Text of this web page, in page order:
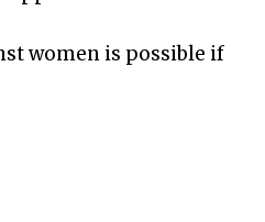
women is possible if